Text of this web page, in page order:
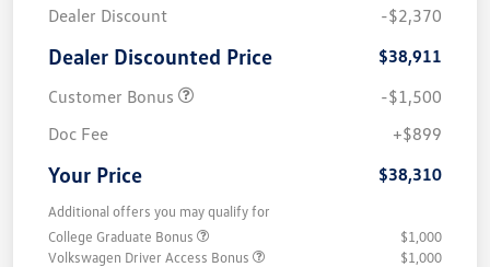
Dealer Discount
-$2,370
Dealer Discounted Price
$38,911
Customer Bonus
-$1,500
Doc Fee
+$899
Your Price $38,310
Additional offers you may qualify for
College Graduate Bonus
$1,000
Volkswagen Driver Access Bonus
$1,000